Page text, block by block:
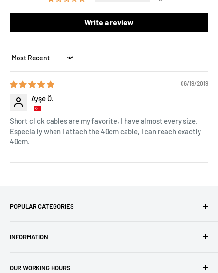
Write a review
Sort by
06/19/2019
Ayşe Ö.
Short click cables are my favorite, I have almost every size.
Especially when I attach the 40cm cable, I can reach exactly
40cm.
POPULAR CATEGORIES
Baby Yarn
Hooks
INFORMATION
Privacy Policy
OUR WORKING HOURS